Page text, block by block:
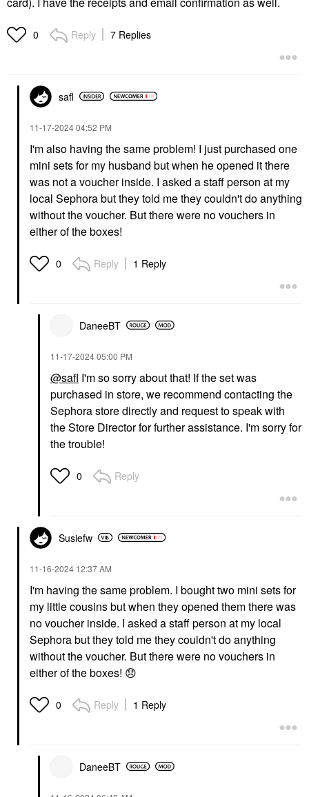
0 Reply 7 Replies
safl
‎11-17-202404:52 PM
I'm also having the same problem! I just purchased one
mini sets for my husband but when he opened it there
was not a voucher inside. I asked a staff person at my
local Sephora but they told me they couldn't do anything
without the voucher. But there were no vouchers in
either of the boxes!
0 Reply 1 Reply
DaneeBT
‎11-17-202405:00 PM
@safl I'm so sorry about that! If the set was
purchased in store, we recommend contacting the
Sephora store directly and request to speak with
the Store Director for further assistance. I'm sorry for
the trouble!
0 Reply
Susiefw
‎11-16-2024 12:37 AM
I'm having the same problem. I bought two mini sets for
my little cousins but when they opened them there was
no voucher inside. I asked a staff person at my local
Sephora but they told me they couldn't do anything
without the voucher. But there were no vouchers in
either of the boxes! 😞
0 Reply 1 Reply
DaneeBT